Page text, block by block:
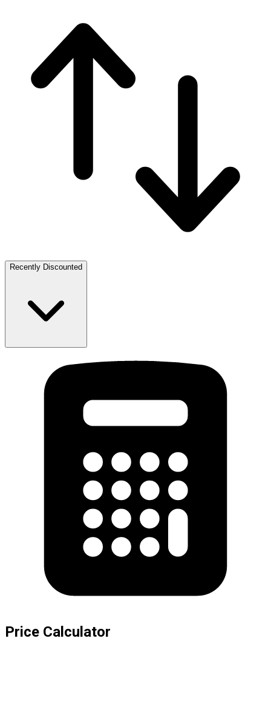
Recently Discounted
Price Calculator